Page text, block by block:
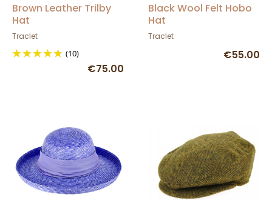
Brown Leather Trilby
Hat
Traclet
(10)
€75.00
Black Wool Felt Hobo
Hat
Traclet
€55.00